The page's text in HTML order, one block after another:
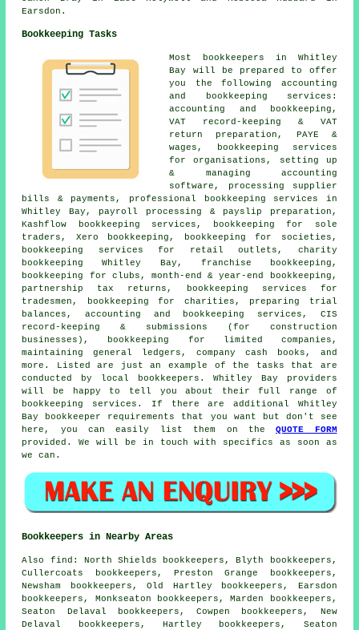
Earsdon.
Bookkeeping Tasks
Most bookkeepers in Whitley
Bay will be prepared to offer
you the following accounting
and bookkeeping services:
accounting and bookkeeping,
VAT record-keeping & VAT
return preparation, PAYE &
wages, bookkeeping services
for organisations, setting up
& managing accounting
software, processing supplier
bills & payments, professional bookkeeping services in
Whitley Bay, payroll processing & payslip preparation,
Kashflow bookkeeping services, bookkeeping for sole
traders, Xero bookkeeping, bookkeeping for societies,
bookkeeping services for retail outlets, charity
bookkeeping Whitley Bay, franchise bookkeeping,
bookkeeping for clubs, month-end & year-end bookkeeping,
partnership tax returns, bookkeeping services for
tradesmen, bookkeeping for charities, preparing trial
balances, accounting and bookkeeping services, CIS
record-keeping & submissions (for construction
businesses), bookkeeping for limited companies,
maintaining general ledgers, company cash books, and
more. Listed are just an example of the tasks that are
conducted by local bookkeepers. Whitley Bay providers
will be happy to tell you about their full range of
bookkeeping services. If there are additional Whitley
Bay bookkeeper requirements that you want but don't see
here, you can easily list them on theQUOTE FORM
provided. We will be in touch with specifics as soon as
we can.
Bookkeepers in Nearby Areas
Also find : North Shields bookkeepers, Blyth bookkeepers,
Cullercoats bookkeepers, Preston Grange bookkeepers,
Newsham bookkeepers, Old Hartley bookkeepers, Earsdon
bookkeepers, Monkseaton bookkeepers, Marden bookkeepers,
Seaton Delaval bookkeepers, Cowpen bookkeepers, New
Delaval bookkeepers, Hartley bookkeepers, Seaton